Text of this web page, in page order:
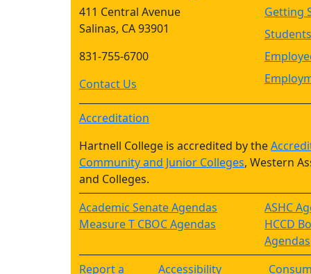
411 Central Avenue
Salinas, CA 93901
831-755-6700
Contact Us
Getting
Students
Accreditation
Hartnell College is accredited by the
Community and Junior Colleges, Western
and Colleges.
Academic Senate Agendas
Measure T CBOC Agendas
ASHC
HCCD
Agendas
Report a
Accessibility